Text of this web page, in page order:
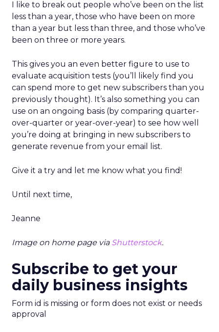
I like to break out people who’ve been on the list
less than a year, those who have been on more
than a year but less than three, and those who’ve
been on three or more years.
This gives you an even better figure to use to
evaluate acquisition tests (you’ll likely find you
can spend more to get new subscribers than you
previously thought). It’s also something you can
use on an ongoing basis (by comparing quarter-
over-quarter or year-over-year) to see how well
you’re doing at bringing in new subscribers to
generate revenue from your email list.
Give it a try and let me know what you find!
Until next time,
Jeanne
Image on home page via Shutterstock.
Subscribe to get your
daily business insights
Form id is missing or form does not exist or needs
approval